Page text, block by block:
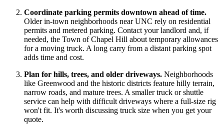
Coordinate parking permits downtown ahead of time.
Older in-town neighborhoods near UNC rely on residential
permits and metered parking. Contact your landlord and, if
needed, the Town of Chapel Hill about temporary allowances
for a moving truck. A long carry from a distant parking spot
adds time and cost.
Plan for hills, trees, and older driveways. Neighborhoods
like Greenwood and the historic districts feature hilly terrain,
narrow roads, and mature trees. A smaller truck or shuttle
service can help with difficult driveways where a full-size rig
won't fit. It's worth discussing truck size when you get your
quote.